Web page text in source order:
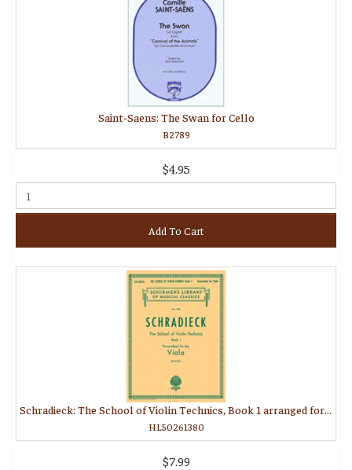
Saint-Saens: The Swan for Cello
B2789
$4.95
Add To Cart
Schradieck: The School of Violin Technics, Book 1 arranged for viola
HL50261380
$7.99